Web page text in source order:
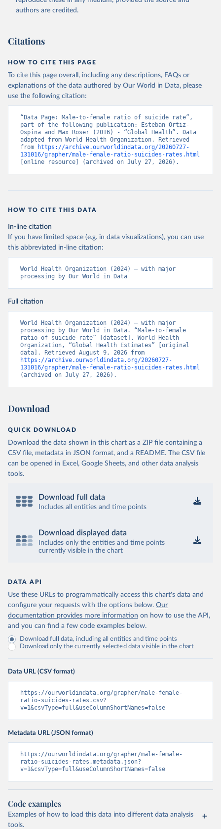
authors are credited.
Citations
HOW TO CITE THIS PAGE
To cite this page overall, including any descriptions, FAQs or
explanations of the data authored by Our World in Data, please
use the following citation:
“Data Page: Male-to-female ratio of suicide rate”,
part of the following publication: Esteban Ortiz-
Ospina and Max Roser (2016) - “Global Health”. Data
adapted from World Health Organization. Retrieved
from
https://archive.ourworldindata.org/20260727-
131016/grapher/male-female-ratio-suicides-rates.html
[online resource] (archived on July 27, 2026).
HOW TO CITE THIS DATA
In-line citation
If you have limited space (e.g. in data visualizations), you can use
this abbreviated in-line citation:
World Health Organization (2024) – with major
processing by Our World in Data
Full citation
World Health Organization (2024) – with major
processing by Our World in Data. “Male-to-female
ratio of suicide rate” [dataset]. World Health
Organization, “Global Health Estimates” [original
https://archive.ourworldindata.org/20260727-
131016/grapher/male-female-ratio-suicides-rates.html
(archived on July 27, 2026).
Download
QUICK DOWNLOAD
Download the data shown in this chart as a ZIP file containing a
CSV file, metadata in JSON format, and a README. The CSV file
can be opened in Excel, Google Sheets, and other data analysis
tools.
Download full data
Includes all entities and time points
Download displayed data
Includes only the entities and time points
currently visible in the chart
DATA API
Use these URLs to programmatically access this chart's data and
configure your requests with the options below. Our
documentation provides more information on how to use the API,
and you can find a few code examples below.
Download full data, including all entities and time points
Download only the currently selected data visible in the chart
Data URL (CSV format)
https://ourworldindata.org/grapher/male-female-
ratio-suicides-rates.csv?
v=1&csvType=full&useColumnShortNames=false
Metadata URL (JSON format)
https://ourworldindata.org/grapher/male-female-
ratio-suicides-rates.metadata.json?
v=1&csvType=full&useColumnShortNames=false
Code examples
Examples of how to load this data into different data analysis
tools.